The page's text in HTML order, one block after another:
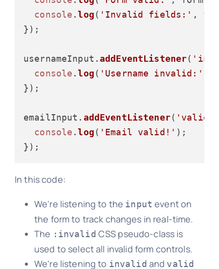
console .log( 'Invalid fields:' ,
});
usernameInput.addEventListener(
console .log( 'Username invalid:'
});
emailInput. addEventListener( 'valid'
console .log( 'Email valid!' );
In this code:
We're listening to the input event on
the form to track changes in real-time.
The :invalid CSS pseudo-class is
used to select all invalid form controls.
We're listening to invalid and valid